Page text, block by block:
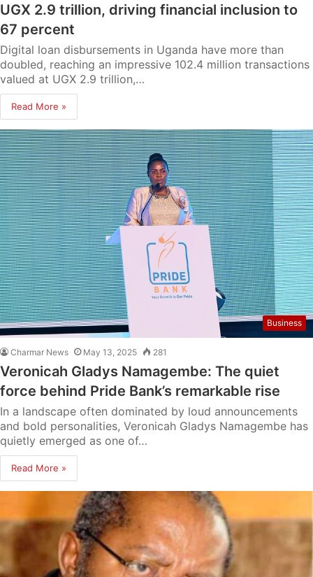
UGX 2.9 trillion, driving financial inclusion to
67 percent
Digital loan disbursements in Uganda have more than
doubled, reaching an impressive 102.4 million transactions
valued at UGX 2.9 trillion,…
Read More »
Business
Charmar News May 13, 2025 281
Veronicah Gladys Namagembe: The quiet
force behind Pride Bank’s remarkable rise
In a landscape often dominated by loud announcements
and bold personalities, Veronicah Gladys Namagembe has
quietly emerged as one of…
Read More »